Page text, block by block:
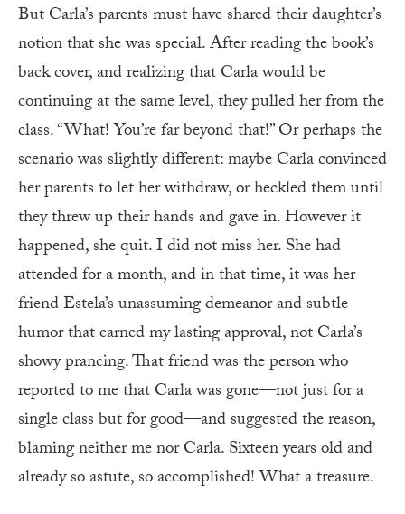
But Carla’s parents must have shared their daughter’s
notion that she was special. After reading the book’s
back cover, and realizing that Carla would be
continuing at the same level, they pulled her from the
class. “What! You’re far beyond that!” Or perhaps the
scenario was slightly different: maybe Carla convinced
her parents to let her withdraw, or heckled them until
they threw up their hands and gave in. However it
happened, she quit. I did not miss her. She had
attended for a month, and in that time, it was her
friend Estela’s unassuming demeanor and subtle
humor that earned my lasting approval, not Carla’s
showy prancing. That friend was the person who
reported to me that Carla was gone—not just for a
single class but for good—and suggested the reason,
blaming neither me nor Carla. Sixteen years old and
already so astute, so accomplished! What a treasure.